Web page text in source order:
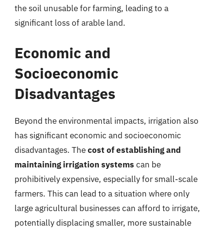
the soil unusable for farming, leading to a
significant loss of arable land.
Economic and
Socioeconomic
Disadvantages
Beyond the environmental impacts, irrigation also
has significant economic and socioeconomic
disadvantages. Thecost of establishing and
maintaining irrigation systems can be
prohibitively expensive, especially for small-scale
farmers. This can lead to a situation where only
large agricultural businesses can afford to irrigate,
potentially displacing smaller, more sustainable